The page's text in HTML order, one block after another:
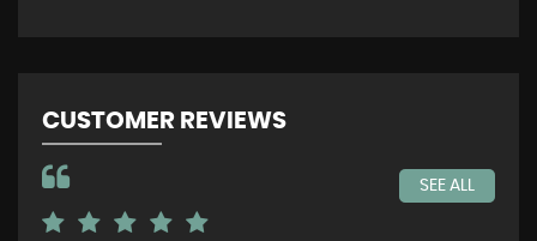
CUSTOMER REVIEWS
SEE ALL